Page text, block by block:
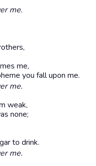
me.
me,
you fall upon me.
me.
weak,
none;
to drink.
me.